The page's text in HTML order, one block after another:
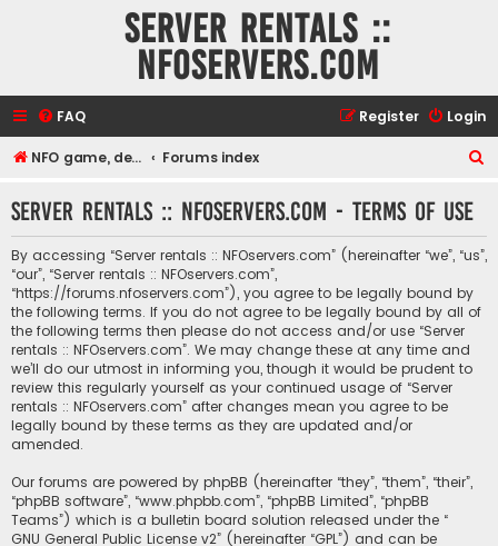
Server rentals ::
NFOservers.com
FAQ Login
Register
NFO game, dedicated, webhosting, voice, and VDS/VPS server rentals Forums index
r
Server rentals :: NFOservers.com - Terms of use
By accessing “Server rentals :: NFOservers.com” (hereinafter “we”, “us”,
“our”, “Server rentals :: NFOservers.com”,
“https://forums.nfoservers.com”), you agree to be legally bound by
the following terms. If you do not agree to be legally bound by all of
the following terms then please do not access and/or use “Server
rentals :: NFOservers.com”. We may change these at any time and
we’ll do our utmost in informing you, though it would be prudent to
review this regularly yourself as your continued usage of “Server
rentals :: NFOservers.com” after changes mean you agree to be
legally bound by these terms as they are updated and/or
amended.
Our forums are powered by phpBB (hereinafter “they”, “them”, “their”,
“phpBB software”, “www.phpbb.com”, “phpBB Limited”, “phpBB
Teams”) which is a bulletin board solution released under the “
GNU General Public License v2” (hereinafter “GPL”) and can be